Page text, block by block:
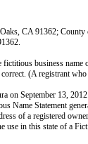
CA 91362; County
business name
(A registrant
on September 13, 2012.
Name Statement
of a registered
in this state of a